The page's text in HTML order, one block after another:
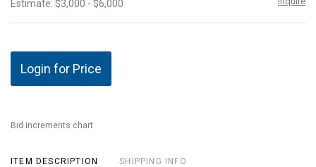
Estimate: $3,000 - $6,000
Login for Price
Bid increments chart
ITEM DESCRIPTION SHIPPING INFO